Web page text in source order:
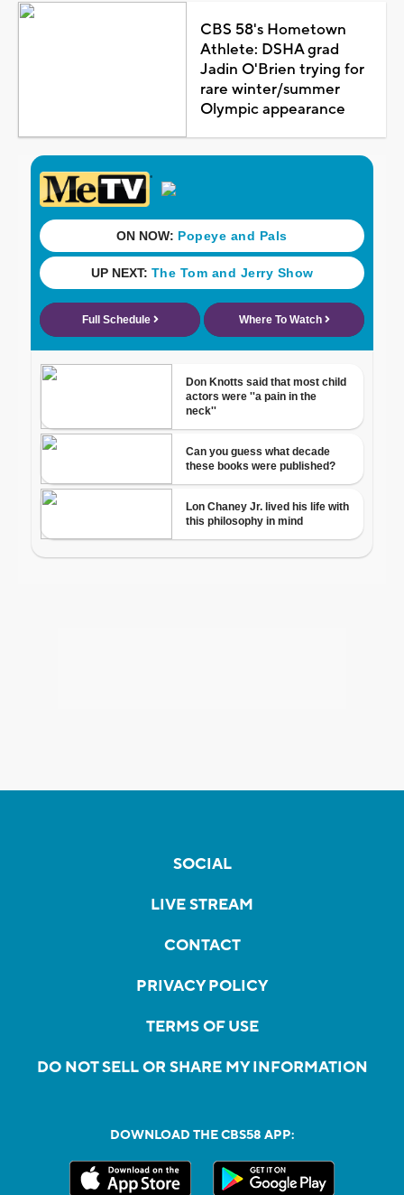
CBS 58's Hometown
Athlete: DSHA grad
Jadin O'Brien trying for
rare winter/summer
Olympic appearance
SOCIAL
LIVE STREAM
CONTACT
PRIVACY POLICY
TERMS OF USE
DO NOT SELL OR SHARE MY INFORMATION
DOWNLOAD THE CBS58 APP: